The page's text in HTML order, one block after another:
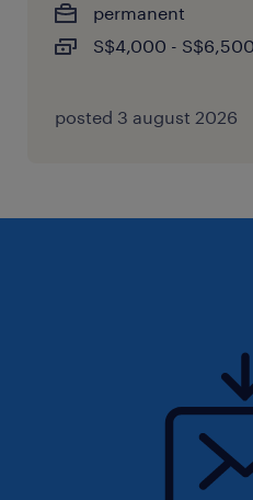
permanent
S$4,000 -
posted 3 august 2026